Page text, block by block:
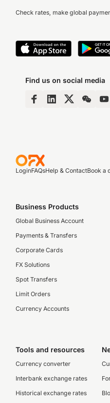
Check rates, make global
Find us on social media
LoginFAQsHelp & ContactBook a
Business Products
Global Business Account
Payments & Transfers
Corporate Cards
FX Solutions
Spot Transfers
Limit Orders
Currency Accounts
Tools and resources
Currency converter
Interbank exchange rates
Historical exchange rates